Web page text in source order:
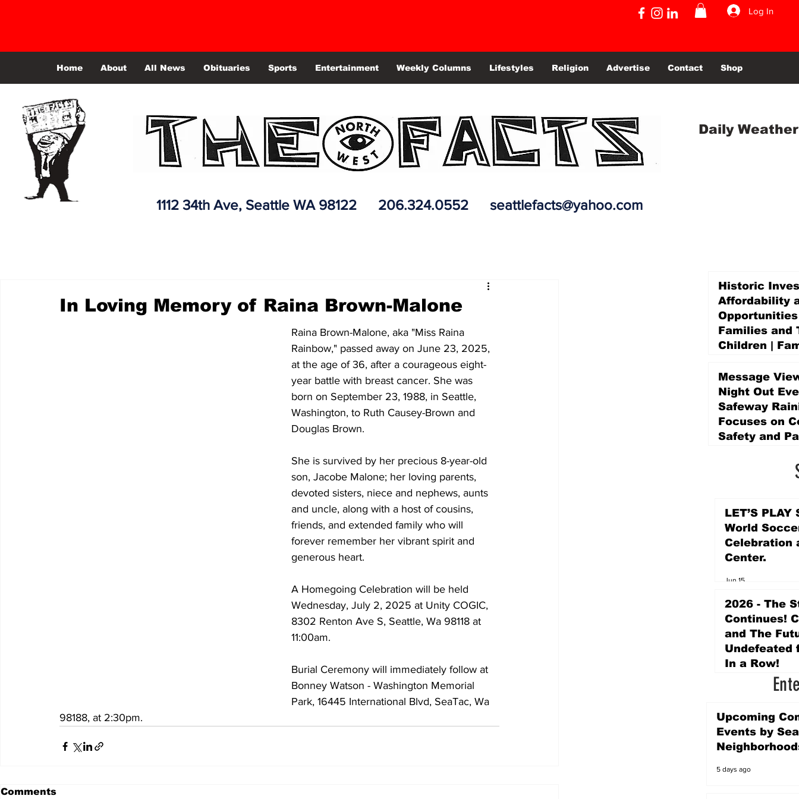
Log In
Home About All News Obituaries Sports Entertainment Weekly Columns Lifestyles Religion Advertise Contact Shop
Daily Weather
1112 34th Ave, Seattle WA 98122 206.324.0552 seattlefacts@yahoo.com
In Loving Memory of Raina Brown-Malone
Raina Brown-Malone, aka "Miss Raina
Rainbow," passed away on June 23, 2025,
at the age of 36, after a courageous eight-
year battle with breast cancer. She was
born on September 23, 1988, in Seattle,
Washington, to Ruth Causey-Brown and
Douglas Brown.
She is survived by her precious 8-year-old
son, Jacobe Malone; her loving parents,
devoted sisters, niece and nephews, aunts
and uncle, along with a host of cousins,
friends, and extended family who will
forever remember her vibrant spirit and
generous heart.
A Homegoing Celebration will be held
Wednesday, July 2, 2025 at Unity COGIC,
8302 Renton Ave S, Seattle, Wa 98118 at
11:00am.
Burial Ceremony will immediately follow at
Bonney Watson - Washington Memorial
Park, 16445 International Blvd, SeaTac, Wa
98188, at 2:30pm.
Comments
Historic
Affordability
Families and
Children |
Promise Levy
2 days ago
Message
Night Out
Safeway
Focuses on
Safety and
LET’S PLAY
World
Celebration
Center.
Jun 15
2026 - The
Continues!
and The
Undefeated
In a Row!
Upcoming
Events by
5 days ago